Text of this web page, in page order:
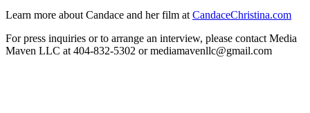
Learn more about Candace and her film at CandaceChristina.com
For press inquiries or to arrange an interview, please contact Media
Maven LLC at 404-832-5302 or mediamavenllc@gmail.com